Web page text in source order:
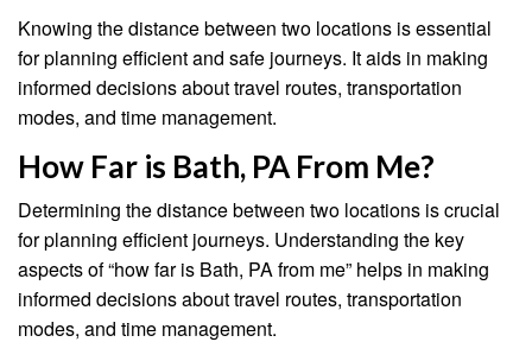
Knowing the distance between two locations is essential
for planning efficient and safe journeys. It aids in making
informed decisions about travel routes, transportation
modes, and time management.
How Far is Bath, PA From Me?
Determining the distance between two locations is crucial
for planning efficient journeys. Understanding the key
aspects of “how far is Bath, PA from me” helps in making
informed decisions about travel routes, transportation
modes, and time management.